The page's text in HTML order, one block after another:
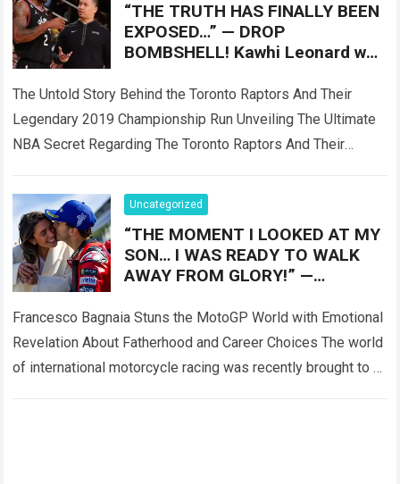
“THE TRUTH HAS FINALLY BEEN
EXPOSED…” — DROP
BOMBSHELL! Kawhi Leonard was
Toronto Raptors
The Untold Story Behind the Toronto Raptors And Their
Legendary 2019 Championship Run Unveiling The Ultimate
NBA Secret Regarding The Toronto Raptors And Their
Uncategorized
“THE MOMENT I LOOKED AT MY
SON… I WAS READY TO WALK
AWAY FROM GLORY!” —
deeply emotional
Francesco Bagnaia Stuns the MotoGP World with Emotional
Revelation About Fatherhood and Career Choices The world
of international motorcycle racing was recently brought to a